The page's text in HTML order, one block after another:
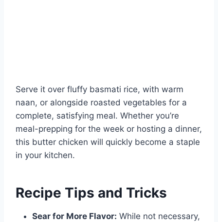
Serve it over fluffy basmati rice, with warm
naan, or alongside roasted vegetables for a
complete, satisfying meal. Whether you’re
meal-prepping for the week or hosting a dinner,
this butter chicken will quickly become a staple
in your kitchen.
Recipe Tips and Tricks
Sear for More Flavor: While not necessary,